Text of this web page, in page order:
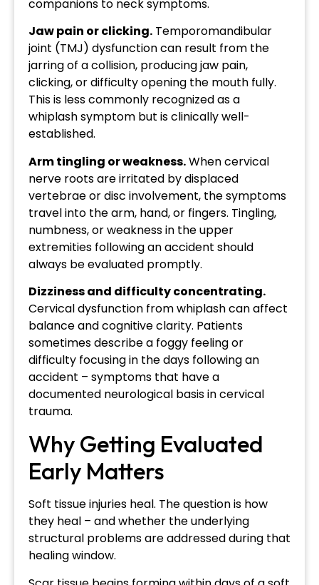
companions to neck symptoms.
Jaw pain or clicking. Temporomandibular
joint (TMJ) dysfunction can result from the
jarring of a collision, producing jaw pain,
clicking, or difficulty opening the mouth fully.
This is less commonly recognized as a
whiplash symptom but is clinically well-
established.
Arm tingling or weakness.When cervical
nerve roots are irritated by displaced
vertebrae or disc involvement, the symptoms
travel into the arm, hand, or fingers. Tingling,
numbness, or weakness in the upper
extremities following an accident should
always be evaluated promptly.
Dizziness and difficulty concentrating.
Cervical dysfunction from whiplash can affect
balance and cognitive clarity. Patients
sometimes describe a foggy feeling or
difficulty focusing in the days following an
accident – symptoms that have a
documented neurological basis in cervical
trauma.
Why Getting Evaluated
Early Matters
Soft tissue injuries heal. The question is how
they heal – and whether the underlying
structural problems are addressed during that
healing window.